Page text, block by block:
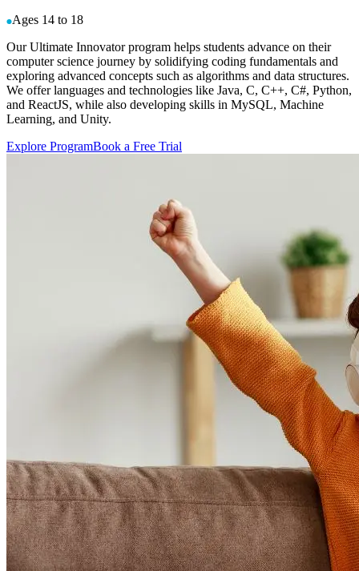
Ages 14 to 18
Our Ultimate Innovator program helps students advance on their
computer science journey by solidifying coding fundamentals and
exploring advanced concepts such as algorithms and data structures.
We offer languages and technologies like Java, C, C++, C#, Python,
and ReactJS, while also developing skills in MySQL, Machine
Learning, and Unity.
Explore ProgramBook a Free Trial